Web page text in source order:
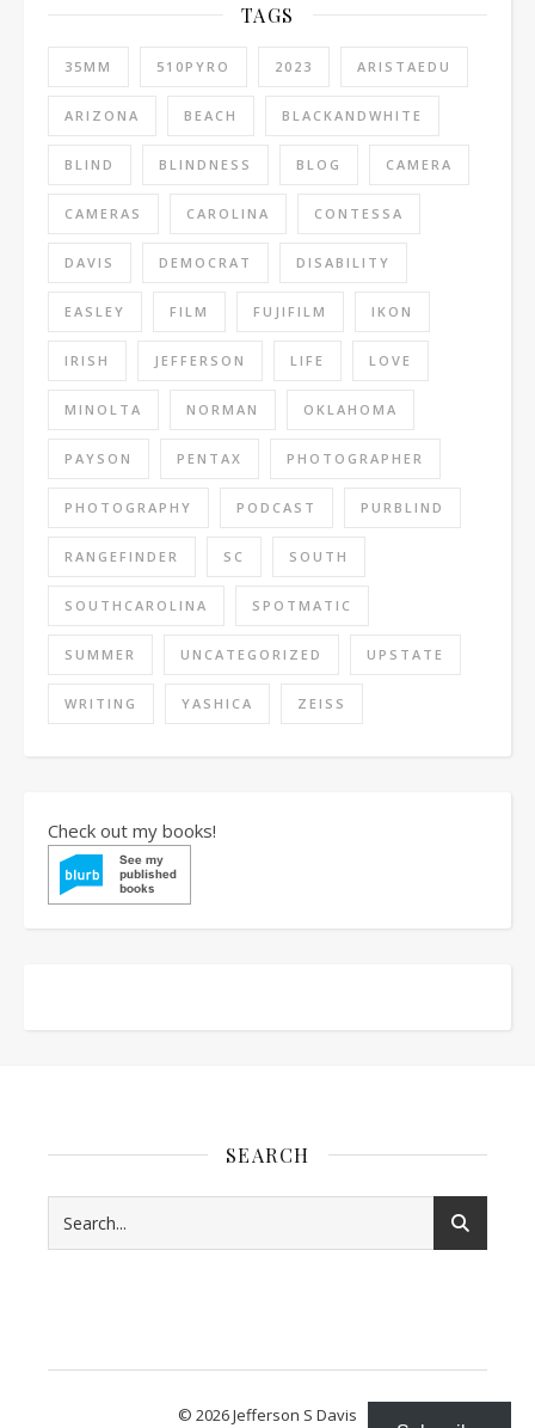
TAGS
35MM 510PYRO 2023 ARISTAEDU
ARIZONA BEACH BLACKANDWHITE
BLIND BLINDNESS BLOG CAMERA
CAMERAS CAROLINA CONTESSA
DAVIS DEMOCRAT DISABILITY
EASLEY FILM FUJIFILM IKON
IRISH JEFFERSON LIFE LOVE
MINOLTA NORMAN OKLAHOMA
PAYSON PENTAX PHOTOGRAPHER
PHOTOGRAPHY PODCAST PURBLIND
RANGEFINDER SC SOUTH
SOUTHCAROLINA SPOTMATIC
SUMMER UNCATEGORIZED UPSTATE
WRITING YASHICA ZEISS
Check out my books!
SEARCH
© 2026 Jefferson S Davis